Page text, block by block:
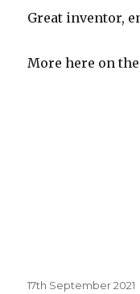
Great inventor,
More here on
Posted
17th September 2021